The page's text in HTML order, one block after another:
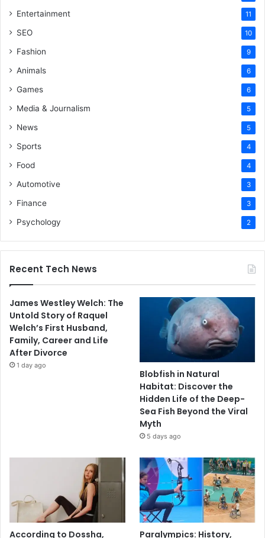
Entertainment 11
SEO 10
Fashion 9
Animals 6
Games 6
Media & Journalism 5
News 5
Sports 4
Food 4
Automotive 3
Finance 3
Psychology 2
Recent Tech News
James Westley Welch: The
Untold Story of Raquel
Welch’s First Husband,
Family, Career and Life
After Divorce
1 day ago
Blobfish in Natural
Habitat: Discover the
Hidden Life of the Deep-
Sea Fish Beyond the Viral
Myth
5 days ago
According to Dossha, Paralympics: History,